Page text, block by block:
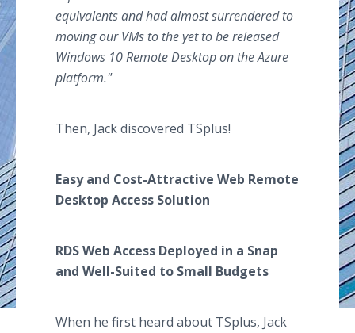
equivalents and had almost surrendered to
moving our VMs to the yet to be released
Windows 10 Remote Desktop on the Azure
platform."
Then, Jack discovered TSplus!
Easy and Cost-Attractive Web Remote
Desktop Access Solution
RDS Web Access Deployed in a Snap
and Well-Suited to Small Budgets
When he first heard about TSplus, Jack